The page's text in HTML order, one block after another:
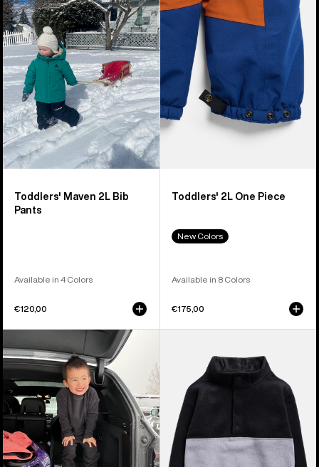
products
2L
Bib
Toddlers' Maven 2L Bib
Pants
Available in 4 Colors
€120,00
Toddlers' 2L One Piece
New Colors
Available in 8 Colors
€175,00
Burton
Fleece
Base
Layer
Set
Fleece
Anorak